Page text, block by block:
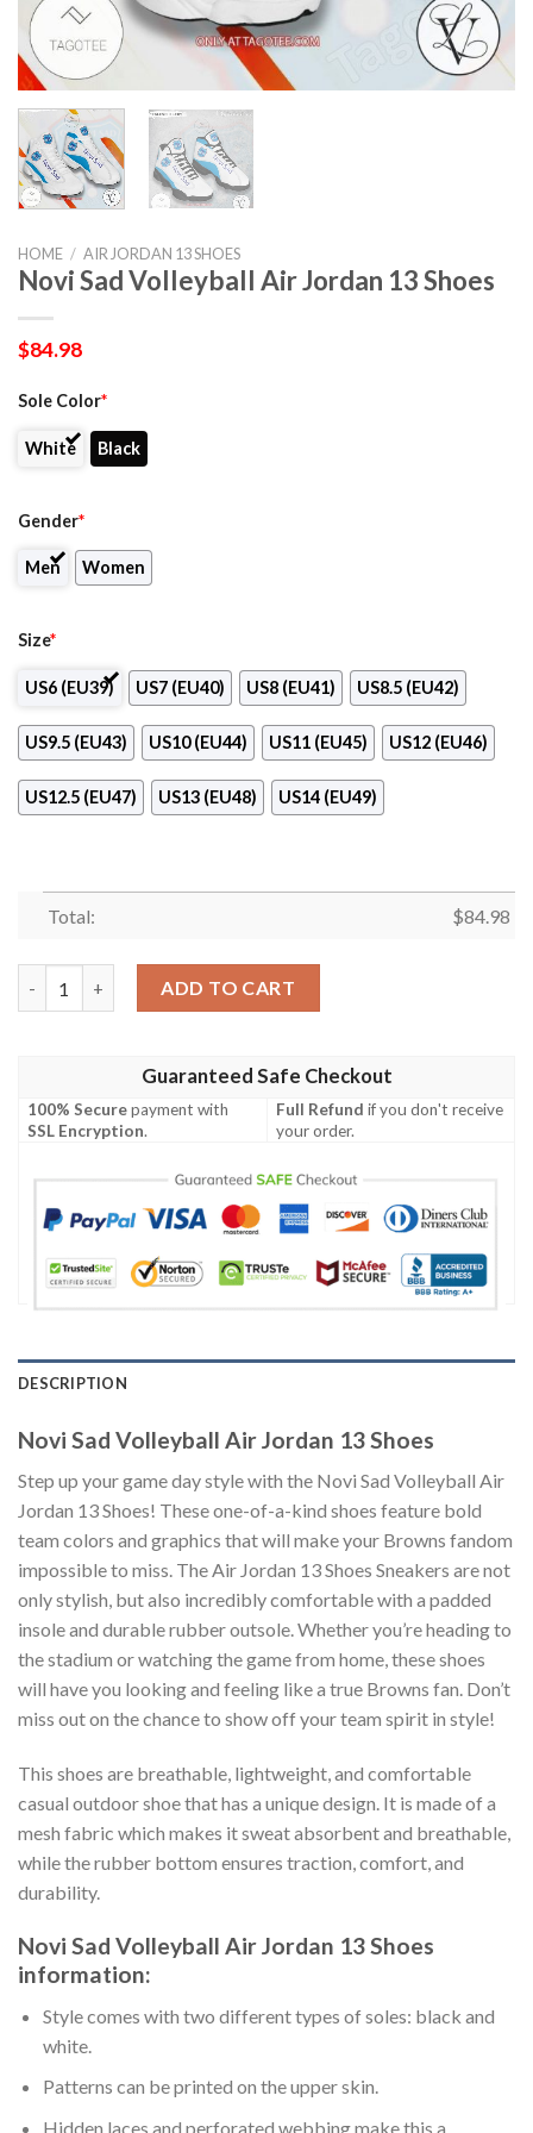
HOME / AIR JORDAN 13 SHOES
Novi Sad Volleyball Air Jordan 13 Shoes
$84.98
Sole Color*
White Black
Gender*
Men Women
Size*
US6 (EU39) US7 (EU40) US8 (EU41) US8.5 (EU42)
US9.5 (EU43) US10 (EU44) US11 (EU45) US12 (EU46)
US12.5 (EU47) US13 (EU48) US14 (EU49)
Total: $84.98
ADD TO CART
Guaranteed Safe Checkout
100% Securepayment with
SSL Encryption.
Full Refund if you don't receive
your order.
DESCRIPTION
Novi Sad Volleyball Air Jordan 13 Shoes
Step up your game day style with the Novi Sad Volleyball Air
Jordan 13 Shoes! These one-of-a-kind shoes feature bold
team colors and graphics that will make your Browns fandom
impossible to miss. The Air Jordan 13 Shoes Sneakers are not
only stylish, but also incredibly comfortable with a padded
insole and durable rubber outsole. Whether you’re heading to
the stadium or watching the game from home, these shoes
will have you looking and feeling like a true Browns fan. Don’t
miss out on the chance to show off your team spirit in style!
This shoes are breathable, lightweight, and comfortable
casual outdoor shoe that has a unique design. It is made of a
mesh fabric which makes it sweat absorbent and breathable,
while the rubber bottom ensures traction, comfort, and
durability.
Novi Sad Volleyball Air Jordan 13 Shoes
information:
Style comes with two different types of soles: black and
white.
Patterns can be printed on the upper skin.
Hidden laces and perforated webbing make this a